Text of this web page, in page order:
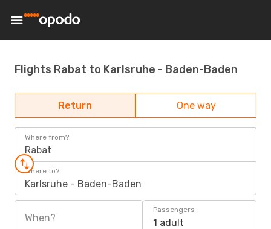
Flights Rabat to Karlsruhe - Baden-Baden
Return One way
Where from?
Rabat
Where to?
Karlsruhe - Baden-Baden
When?
Passengers
1 adult